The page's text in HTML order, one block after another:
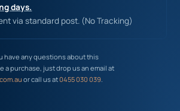
days.
via standard post. (No Tracking)
have any questions about this
a purchase, just drop us an email at
or call us at0455 030 039